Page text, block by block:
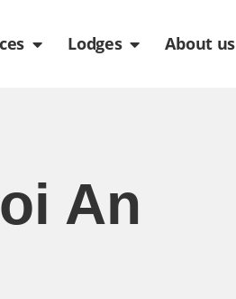
Open Services
Lodges Open Lodges
About us
An